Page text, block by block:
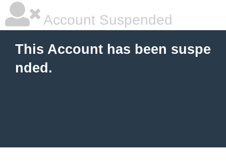
Account Suspended
This Account has been suspe
nded.